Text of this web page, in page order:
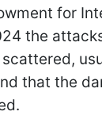
for
the
that the